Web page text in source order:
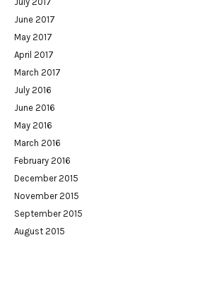
June 2017
May 2017
April 2017
March 2017
July 2016
June 2016
May 2016
March 2016
February 2016
December 2015
November 2015
September 2015
August 2015